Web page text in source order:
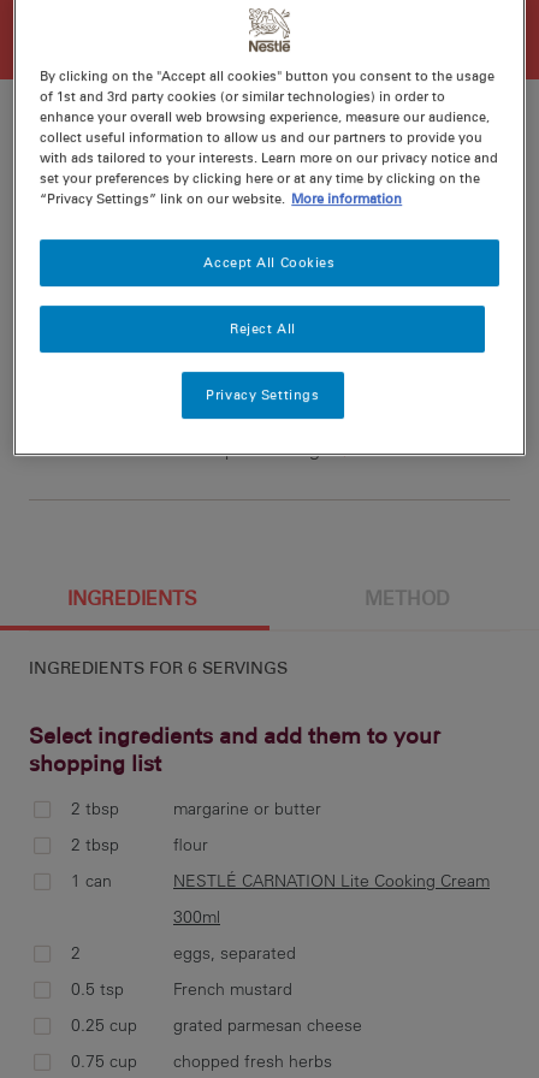
Ratings
Recipe ID
Prep 15 min
20 min 6
Nutritional information per serving
INGREDIENTS METHOD
INGREDIENTS FOR 6 SERVINGS
Select ingredients and add them to your
shopping list
2 tbsp
margarine or butter
2 tbsp
flour
1 can
NESTLÉ CARNATION Lite Cooking Cream
300ml
2
eggs, separated
0.5 tsp
French mustard
0.25 cup
grated parmesan cheese
0.75 cup
chopped fresh herbs
By clicking on the "Accept all cookies" button you consent to the usage
of 1st and 3rd party cookies (or similar technologies) in order to
enhance your overall web browsing experience, measure our audience,
collect useful information to allow us and our partners to provide you
with ads tailored to your interests. Learn more on our privacy notice and
set your preferences by clicking here or at any time by clicking on the
“Privacy Settings” link on our website. More information
Reject All
Accept All Cookies
Privacy Settings